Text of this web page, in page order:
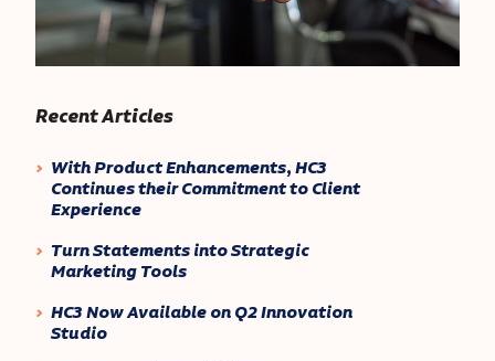
Recent Articles
With Product Enhancements, HC3
Continues their Commitment to Client
Experience
Turn Statements into Strategic
Marketing Tools
HC3 Now Available on Q2 Innovation
Studio